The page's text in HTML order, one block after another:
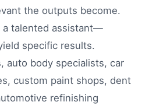
the outputs become.
a talented assistant—
specific results.
auto body specialists, car
custom paint shops, dent
refinishing